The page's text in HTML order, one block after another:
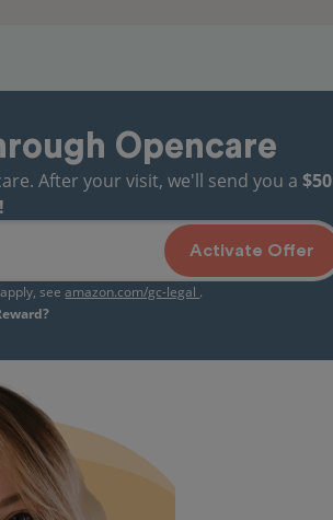
Opencare
After your visit, we'll send you a $50
Activate Offer
seeamazon.com/gc-legal .